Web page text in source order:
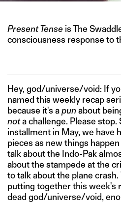
Present Tense is The
consciousness response to
Hey, god/universe/void: If
named this weekly recap
because it's apunabout
nota challenge. Please
installment in May, we have
pieces as new things
talk about the Indo-Pak
about the stampede at the
to talk about the plane
putting together this week's
dead god/universe/void,